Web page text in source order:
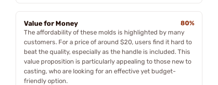
Value for Money
80%
The affordability of these molds is highlighted by many
customers. For a price of around $20, users find it hard to
beat the quality, especially as the handle is included. This
value proposition is particularly appealing to those new to
casting, who are looking for an effective yet budget-
friendly option.